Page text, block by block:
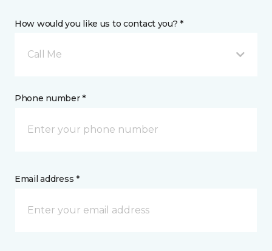
How would you like us to contact you? *
Call Me
Phone number *
Email address *